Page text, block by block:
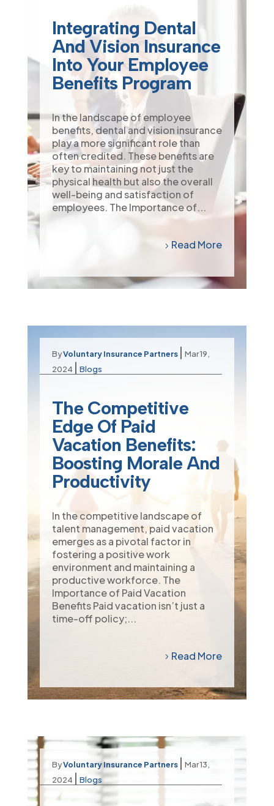
Integrating Dental
And Vision Insurance
Into Your Employee
Benefits Program
In the landscape of employee
benefits, dental and vision insurance
play a more significant role than
often credited. These benefits are
key to maintaining not just the
physical health but also the overall
well-being and satisfaction of
employees. The Importance of...
Read More
ByVoluntary Insurance Partners | Mar 19,
2024 | Blogs
The Competitive
Edge Of Paid
Vacation Benefits:
Boosting Morale And
Productivity
In the competitive landscape of
talent management, paid vacation
emerges as a pivotal factor in
fostering a positive work
environment and maintaining a
productive workforce. The
Importance of Paid Vacation
Benefits Paid vacation isn’t just a
time-off policy;...
Read More
ByVoluntary Insurance Partners | Mar 13,
2024 | Blogs